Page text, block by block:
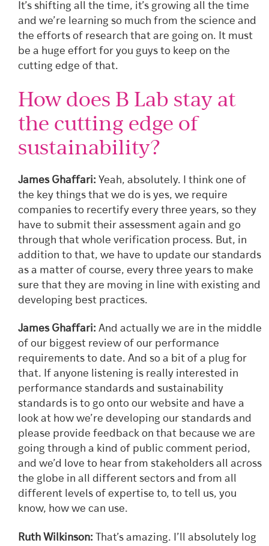
It’s shifting all the time, it’s growing all the time
and we’re learning so much from the science and
the efforts of research that are going on. It must
be a huge effort for you guys to keep on the
cutting edge of that.
How does B Lab stay at
the cutting edge of
sustainability?
James Ghaffari: Yeah, absolutely. I think one of
the key things that we do is yes, we require
companies to recertify every three years, so they
have to submit their assessment again and go
through that whole verification process. But, in
addition to that, we have to update our standards
as a matter of course, every three years to make
sure that they are moving in line with existing and
developing best practices.
James Ghaffari: And actually we are in the middle
of our biggest review of our performance
requirements to date. And so a bit of a plug for
that. If anyone listening is really interested in
performance standards and sustainability
standards is to go onto our website and have a
look at how we’re developing our standards and
please provide feedback on that because we are
going through a kind of public comment period,
and we’d love to hear from stakeholders all across
the globe in all different sectors and from all
different levels of expertise to, to tell us, you
know, how we can use.
Ruth Wilkinson: That’s amazing. I’ll absolutely log